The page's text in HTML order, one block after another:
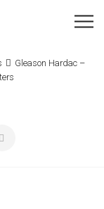
Gleason Hardac –